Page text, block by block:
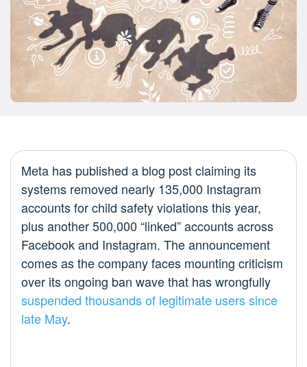
Meta has published a blog post claiming its
systems removed nearly 135,000 Instagram
accounts for child safety violations this year,
plus another 500,000 “linked” accounts across
Facebook and Instagram. The announcement
comes as the company faces mounting criticism
over its ongoing ban wave that has wrongfully
suspended thousands of legitimate users since
late May.